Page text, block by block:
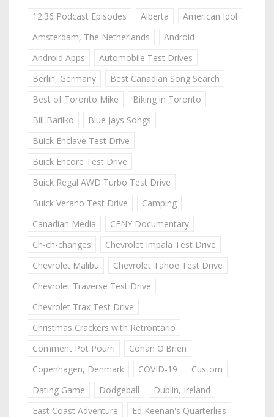
12:36 Podcast Episodes Alberta
American Idol
Amsterdam, The Netherlands
Android
Android Apps
Automobile Test Drives
Berlin, Germany
Best Canadian Song Search
Best of Toronto Mike
Biking in Toronto
Bill Barilko
Blue Jays Songs
Buick Enclave Test Drive
Buick Encore Test Drive
Buick Regal AWD Turbo Test Drive
Buick Verano Test Drive
Camping
Canadian Media
CFNY Documentary
Ch-ch-changes
Chevrolet Impala Test Drive
Chevrolet Malibu
Chevrolet Tahoe Test Drive
Chevrolet Traverse Test Drive
Chevrolet Trax Test Drive
Christmas Crackers with Retrontario
Comment Pot Pourri
Conan O'Brien
Copenhagen, Denmark
COVID-19
Custom
Dating Game
Dodgeball
Dublin, Ireland
East Coast Adventure
Ed Keenan's Quarterlies